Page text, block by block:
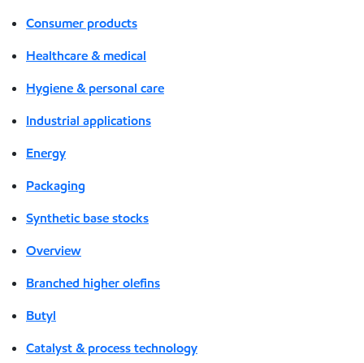
Consumer products
Healthcare & medical
Hygiene & personal care
Industrial applications
Energy
Packaging
Synthetic base stocks
Overview
Branched higher olefins
Butyl
Catalyst & process technology